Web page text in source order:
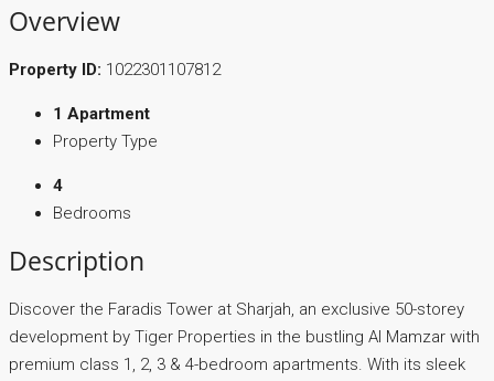
Overview
Property ID: 1022301107812
1 Apartment
Property Type
4
Bedrooms
Description
Discover the Faradis Tower at Sharjah, an exclusive 50-storey
development by Tiger Properties in the bustling Al Mamzar with
premium class 1, 2, 3 & 4-bedroom apartments. With its sleek